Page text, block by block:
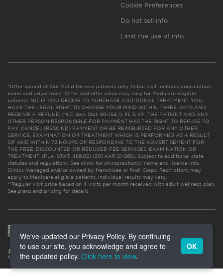
Cookie Preferences
Do not sell info
Limit the use of info
*Offer valued at $55. Valid for new patients only. Initial visit includes consultation,
exam and adjustment. Offer and offer value may vary for Medicare eligible
patients. NC: IF YOU DECIDE TO PURCHASE ADDITIONAL TREATMENT, YOU
HAVE THE LEGAL RIGHT TO CHANGE YOUR MIND WITHIN THREE DAYS AND
RECEIVE A REFUND. (N.C. Gen. Stat. 90-154.1). FL & KY: THE PATIENT AND ANY
OTHER PERSON RESPONSIBLE FOR PAYMENT HAS THE RIGHT TO REFUSE TO
PAY, CANCEL (RESCIND) PAYMENT OR BE REIMBURSED FOR ANY OTHER
SERVICE, EXAMINATION OR TREATMENT WHICH IS PERFORMED AS A RESULT
OF AND WITHIN 72 HOURS OF RESPONDING TO THE ADVERTISEMENT FOR
THE FREE, DISCOUNTED OR REDUCED FEE SERVICES, EXAMINATION OR
TREATMENT. (FLA. STAT. 456.02) (201 KAR 21:065). Subject to additional state
statutes and regulations. See clinic for chiropractor(s)’ name and license info.
Clinics managed and/or owned by franchisee or Prof. Corps. Restrictions may
apply to Medicare eligible patients. Individual results may vary.
**Regular visit price based on 4 visits per month received with adult wellness plan.
See plans and pricing for details
We've updated our Privacy Policy. By continuing
to use our site, you acknowledge and agree to
the updated policy. Click here to view.
OK